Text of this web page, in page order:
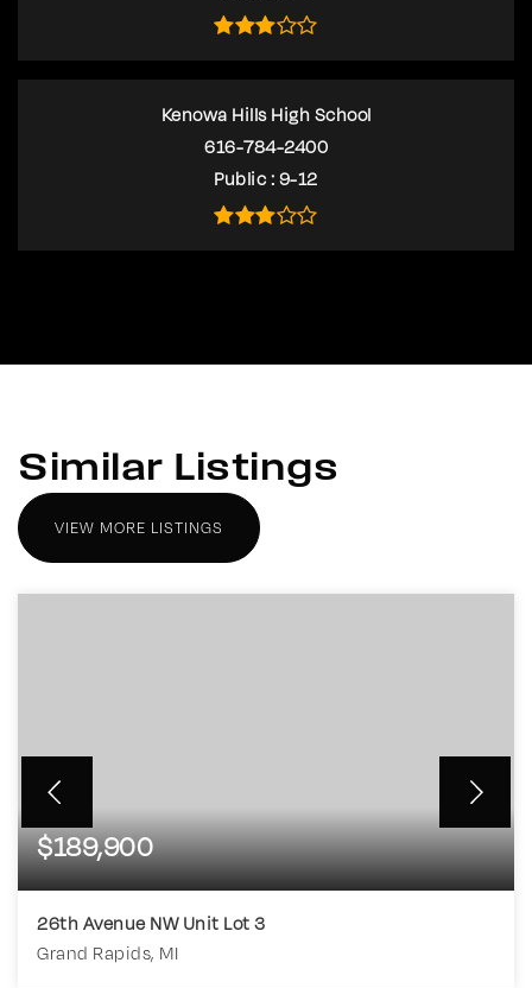
Kenowa Hills High School
616-784-2400
Public
9-12
Similar Listings
VIEW MORE LISTINGS
$189,900
26th Avenue NW Unit Lot 3
Grand Rapids, MI